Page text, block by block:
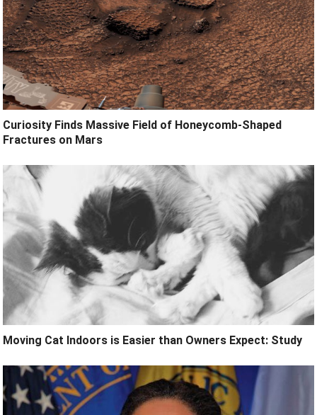
Curiosity Finds Massive Field of Honeycomb-Shaped
Fractures on Mars
Moving Cat Indoors is Easier than Owners Expect: Study